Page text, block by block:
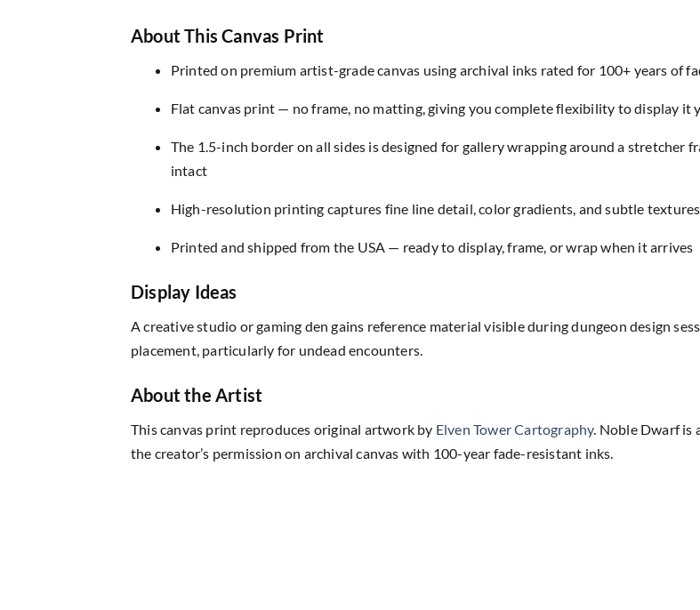
About This Canvas Print
Printed on premium artist-grade canvas using archival inks rated for 100+ years of
Flat canvas print — no frame, no matting, giving you complete flexibility to display it
The 1.5-inch border on all sides is designed for gallery wrapping around a stretcher
intact
High-resolution printing captures fine line detail, color gradients, and subtle
Printed and shipped from the USA — ready to display, frame, or wrap when it arrives
Display Ideas
A creative studio or gaming den gains reference material visible during dungeon design
placement, particularly for undead encounters.
About the Artist
This canvas print reproduces original artwork by Elven Tower Cartography. Noble Dwarf is
the creator’s permission on archival canvas with 100-year fade-resistant inks.